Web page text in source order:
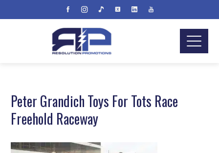
Peter Grandich Toys For Tots Race
Freehold Raceway